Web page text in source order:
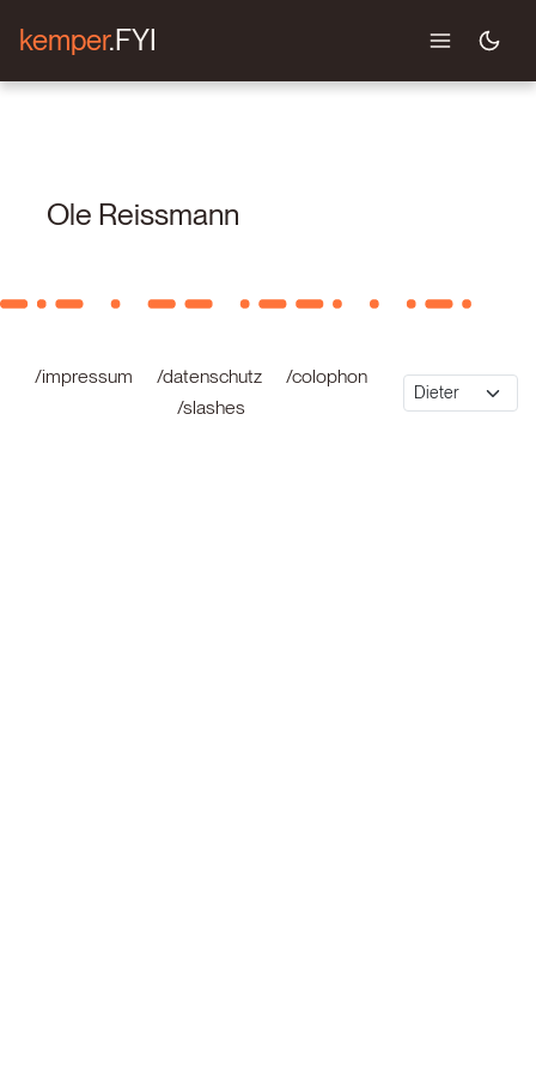
kemper.FYI
Ole Reissmann
/impressum /datenschutz
/colophon
/slashes